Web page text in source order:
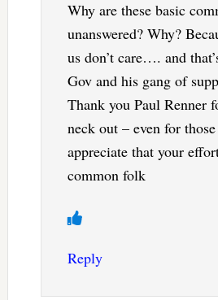
Why are these basic
unanswered? Why?
us don’t care…. and
Gov and his gang of
Thank you Paul Renner
neck out – even for
appreciate that your
common folk
Reply